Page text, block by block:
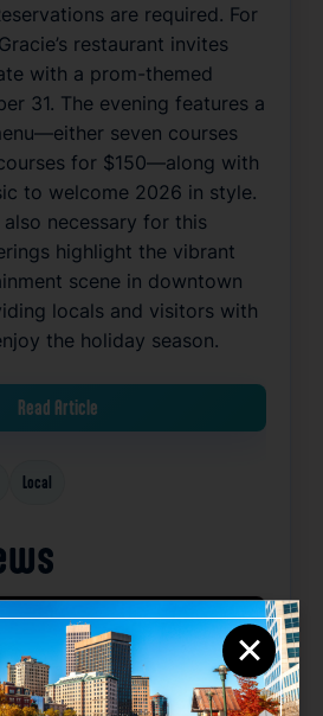
are required. For
restaurant invites
with a prom-themed
31. The evening features a
seven courses
for $150—along with
to welcome 2026 in style.
necessary for this
highlight the vibrant
scene in downtown
locals and visitors with
the holiday season.
Read Article
Local
Favorite
×